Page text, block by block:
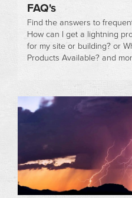
FAQ's
Find the answers to
How can I get a lightning
for my site or building? or
Products Available? and